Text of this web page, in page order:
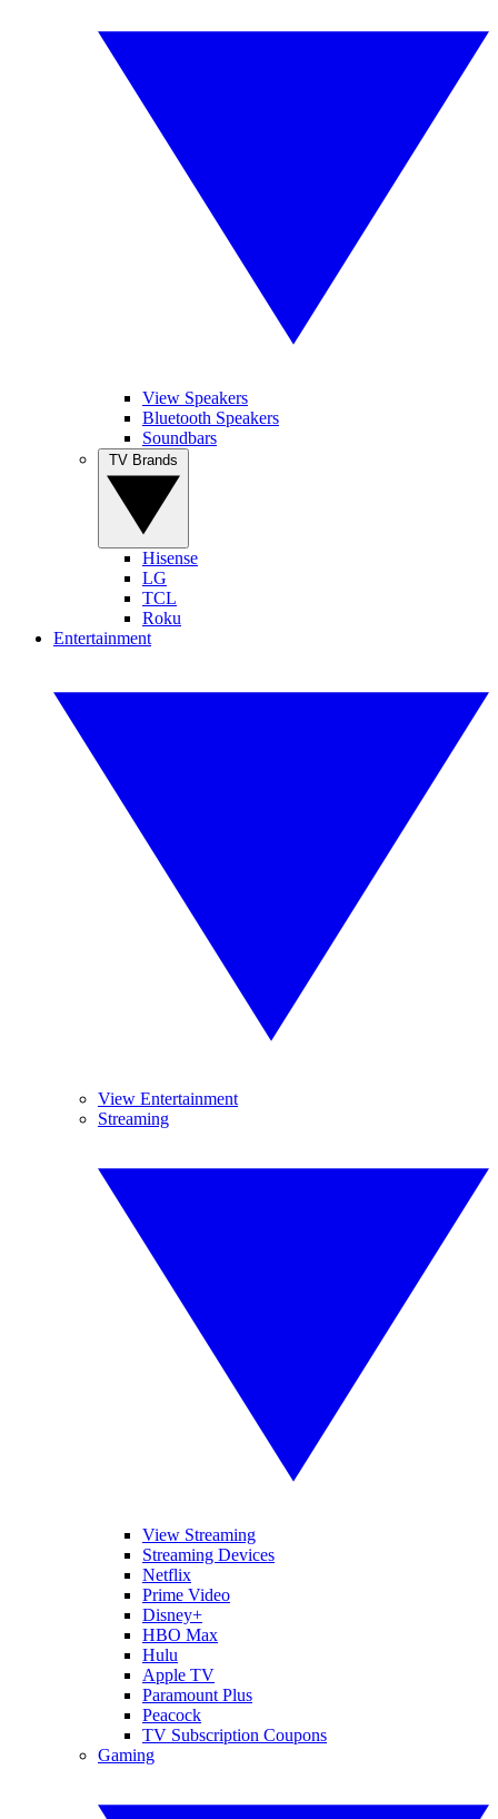
View Speakers
Bluetooth Speakers
Soundbars
Hisense
LG
TCL
Roku
Entertainment
View Entertainment
Streaming
View Streaming
Streaming Devices
Netflix
Prime Video
Disney+
HBO Max
Hulu
Apple TV
Paramount Plus
Peacock
TV Subscription Coupons
Gaming